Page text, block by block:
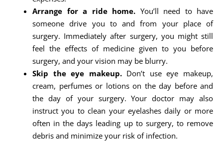
Arrange for a ride home. You’ll need to have
someone drive you to and from your place of
surgery. Immediately after surgery, you might still
feel the effects of medicine given to you before
surgery, and your vision may be blurry.
Skip the eye makeup.Don’t use eye makeup,
cream, perfumes or lotions on the day before and
the day of your surgery. Your doctor may also
instruct you to clean your eyelashes daily or more
often in the days leading up to surgery, to remove
debris and minimize your risk of infection.